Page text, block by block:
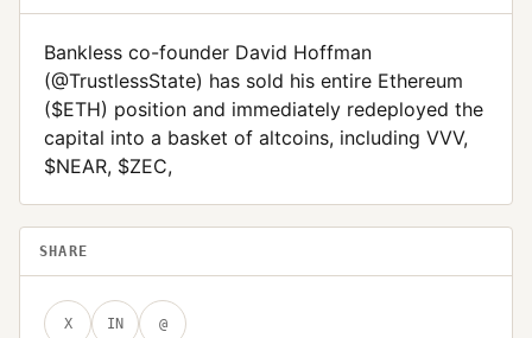
Bankless co-founder David Hoffman
(@TrustlessState) has sold his entire Ethereum
($ETH) position and immediately redeployed the
capital into a basket of altcoins, including VVV,
$NEAR, $ZEC,
SHARE
X IN @